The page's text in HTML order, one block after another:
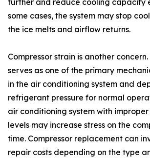
further and reduce cooling capacity
some cases, the system may stop
the ice melts and airflow returns.
Compressor strain is another
serves as one of the primary
in the air conditioning system and
refrigerant pressure for normal
air conditioning system with
levels may increase stress on the
time. Compressor replacement can
repair costs depending on the type